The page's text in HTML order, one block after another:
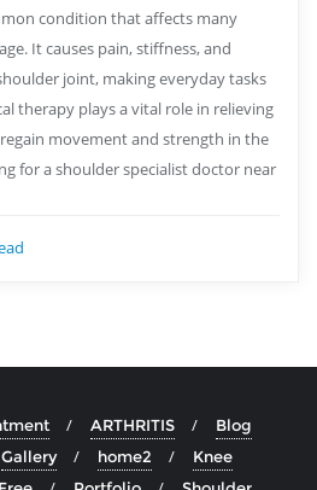
condition that affects many
It causes pain, stiffness, and
joint, making everyday tasks
therapy plays a vital role in relieving
movement and strength in the
for a shoulder specialist doctor near
ARTHRITIS
Blog
Gallery home2
Knee